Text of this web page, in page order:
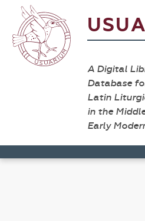
A Digital
Database
Latin
in the
Early